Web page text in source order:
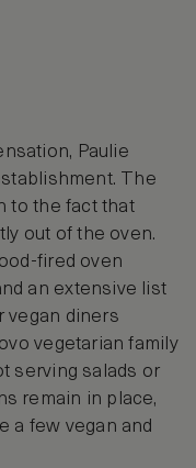
Paulie
The
to the fact that
out of the oven.
fired oven
an extensive list
vegan diners
vegetarian family
serving salads or
remain in place,
a few vegan and